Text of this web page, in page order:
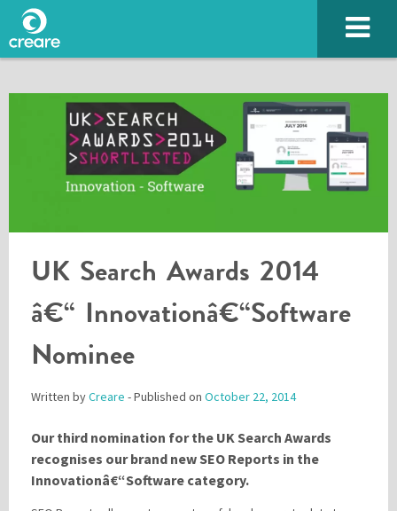
UK Search Awards 2014
â€“ Innovationâ€“Software
Nominee
Written byCreare - Published on October 22, 2014
Our third nomination for the UK Search Awards
recognises our brand new SEO Reports in the
Innovationâ€“Software category.
Please be assured your information will not be shared with any party outside of
Creare.
*Denotes a mandatory field
SUBMIT